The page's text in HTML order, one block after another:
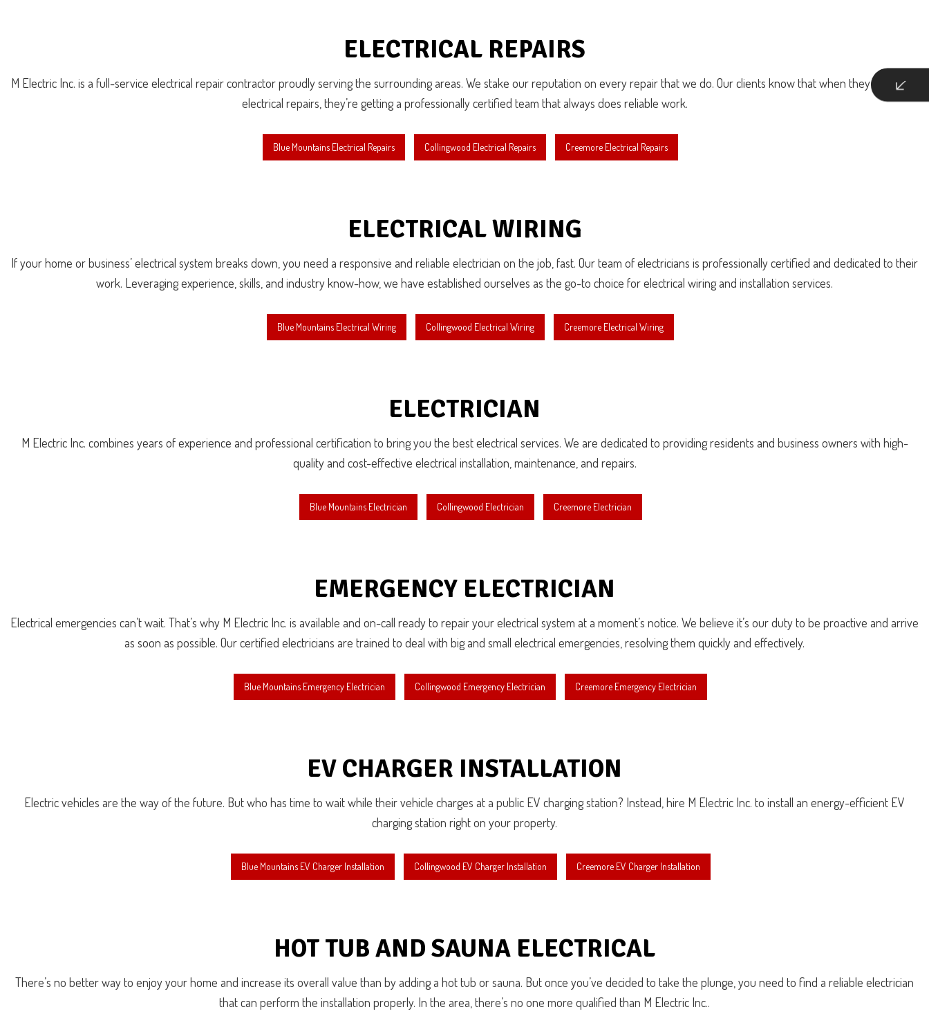
ELECTRICAL REPAIRS
M Electric Inc. is a full-service electrical repair contractor proudly serving the surrounding areas. We stake our reputation on every repair that we do. Our clients know that when they call us for
electrical repairs, they’re getting a professionally certified team that always does reliable work.
Blue Mountains Electrical Repairs Collingwood Electrical Repairs Creemore Electrical Repairs
ELECTRICAL WIRING
If your home or business’ electrical system breaks down, you need a responsive and reliable electrician on the job, fast. Our team of electricians is professionally certified and dedicated to their
work. Leveraging experience, skills, and industry know-how, we have established ourselves as the go-to choice for electrical wiring and installation services.
Blue Mountains Electrical Wiring Collingwood Electrical Wiring Creemore Electrical Wiring
ELECTRICIAN
M Electric Inc. combines years of experience and professional certification to bring you the best electrical services. We are dedicated to providing residents and business owners with high-
quality and cost-effective electrical installation, maintenance, and repairs.
Blue Mountains Electrician Collingwood Electrician Creemore Electrician
EMERGENCY ELECTRICIAN
Electrical emergencies can’t wait. That’s why M Electric Inc. is available and on-call ready to repair your electrical system at a moment’s notice. We believe it’s our duty to be proactive and arrive
as soon as possible. Our certified electricians are trained to deal with big and small electrical emergencies, resolving them quickly and effectively.
Blue Mountains Emergency Electrician Collingwood Emergency Electrician Creemore Emergency Electrician
EV CHARGER INSTALLATION
Electric vehicles are the way of the future. But who has time to wait while their vehicle charges at a public EV charging station? Instead, hire M Electric Inc. to install an energy-efficient EV
charging station right on your property.
Blue Mountains EV Charger Installation Collingwood EV Charger Installation Creemore EV Charger Installation
HOT TUB AND SAUNA ELECTRICAL
There’s no better way to enjoy your home and increase its overall value than by adding a hot tub or sauna. But once you’ve decided to take the plunge, you need to find a reliable electrician
that can perform the installation properly. In the area, there’s no one more qualified than M Electric Inc..